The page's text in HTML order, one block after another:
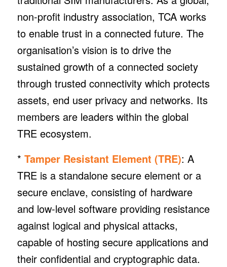
non-profit industry association, TCA works
to enable trust in a connected future. The
organisation’s vision is to drive the
sustained growth of a connected society
through trusted connectivity which protects
assets, end user privacy and networks. Its
members are leaders within the global
TRE ecosystem.
* Tamper Resistant Element (TRE): A
TRE is a standalone secure element or a
secure enclave, consisting of hardware
and low-level software providing resistance
against logical and physical attacks,
capable of hosting secure applications and
their confidential and cryptographic data.